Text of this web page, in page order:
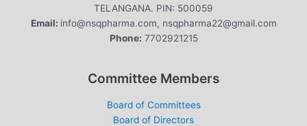
TELANGANA. PIN: 500059
Email: info@nsqpharma.com, nsqpharma22@gmail.com
Phone: 7702921215
Committee Members
Board of Committees
Board of Directors